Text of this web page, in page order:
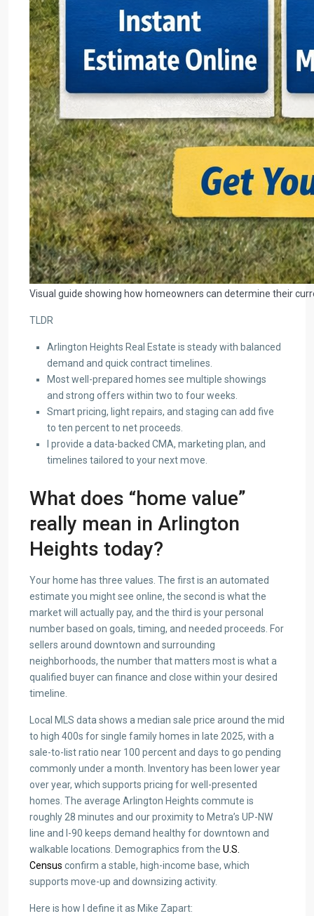
Visual guide showing how homeowners can determine their
TLDR
Arlington Heights Real Estate is steady with balanced
demand and quick contract timelines.
Most well-prepared homes see multiple showings
and strong offers within two to four weeks.
Smart pricing, light repairs, and staging can add five
to ten percent to net proceeds.
I provide a data-backed CMA, marketing plan, and
timelines tailored to your next move.
What does “home value”
really mean in Arlington
Heights today?
Your home has three values. The first is an automated
estimate you might see online, the second is what the
market will actually pay, and the third is your personal
number based on goals, timing, and needed proceeds. For
sellers around downtown and surrounding
neighborhoods, the number that matters most is what a
qualified buyer can finance and close within your desired
timeline.
Local MLS data shows a median sale price around the mid
to high 400s for single family homes in late 2025, with a
sale-to-list ratio near 100 percent and days to go pending
commonly under a month. Inventory has been lower year
over year, which supports pricing for well-presented
homes. The average Arlington Heights commute is
roughly 28 minutes and our proximity to Metra’s UP-NW
line and I-90 keeps demand healthy for downtown and
walkable locations. Demographics from the U.S.
Census confirm a stable, high-income base, which
supports move-up and downsizing activity.
Here is how I define it as Mike Zapart: